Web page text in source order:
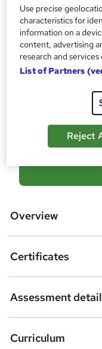
Assessment
Quiz (included in
Additional info
Tutor is available to
A
d
b
s
k
e
Overview
Certificates
Assessment
Curriculum
Use precise
characteristics for
information on a
content, advertising
research and
List of Partners
Reject